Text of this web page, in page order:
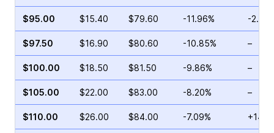
$95.00 $15.40 $79.60 -11.96% -
$97.50 $16.90 $80.60 -10.85% –
$100.00 $18.50 $81.50 -9.86% –
$105.00 $22.00 $83.00 -8.20% –
$110.00 $26.00 $84.00 -7.09%